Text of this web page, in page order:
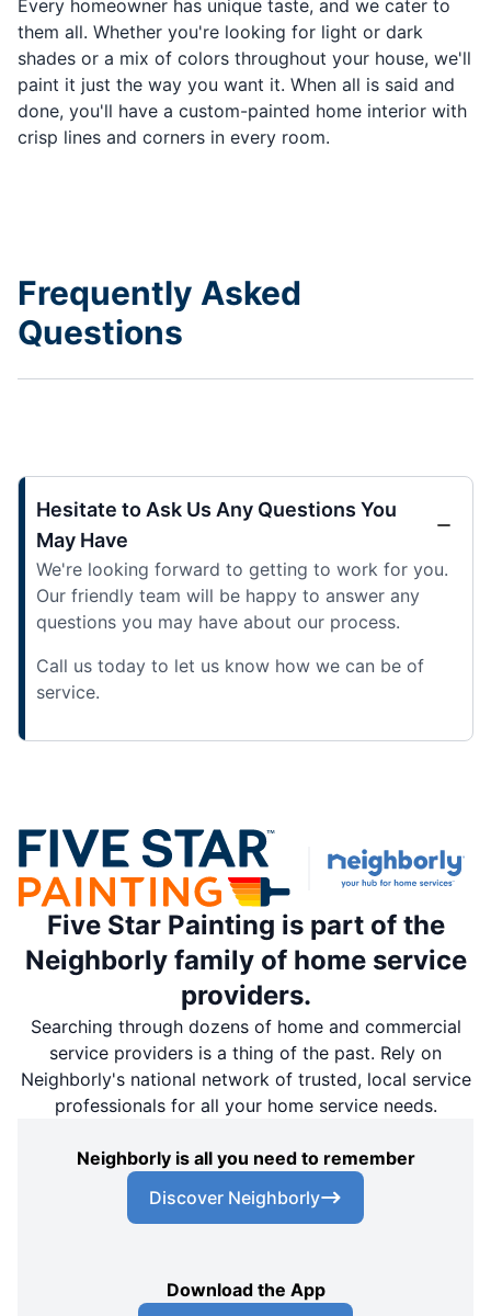
Every homeowner has unique taste, and we cater to
them all. Whether you're looking for light or dark
shades or a mix of colors throughout your house, we'll
paint it just the way you want it. When all is said and
done, you'll have a custom-painted home interior with
crisp lines and corners in every room.
Frequently Asked
Questions
Hesitate to Ask Us Any Questions You
May Have
We're looking forward to getting to work for you.
Our friendly team will be happy to answer any
questions you may have about our process.
Call us today to let us know how we can be of
service.
Five Star Painting is part of the
Neighborly family of home service
providers.
Searching through dozens of home and commercial
service providers is a thing of the past. Rely on
Neighborly's national network of trusted, local service
professionals for all your home service needs.
Neighborly is all you need to remember
Discover Neighborly
Download the App